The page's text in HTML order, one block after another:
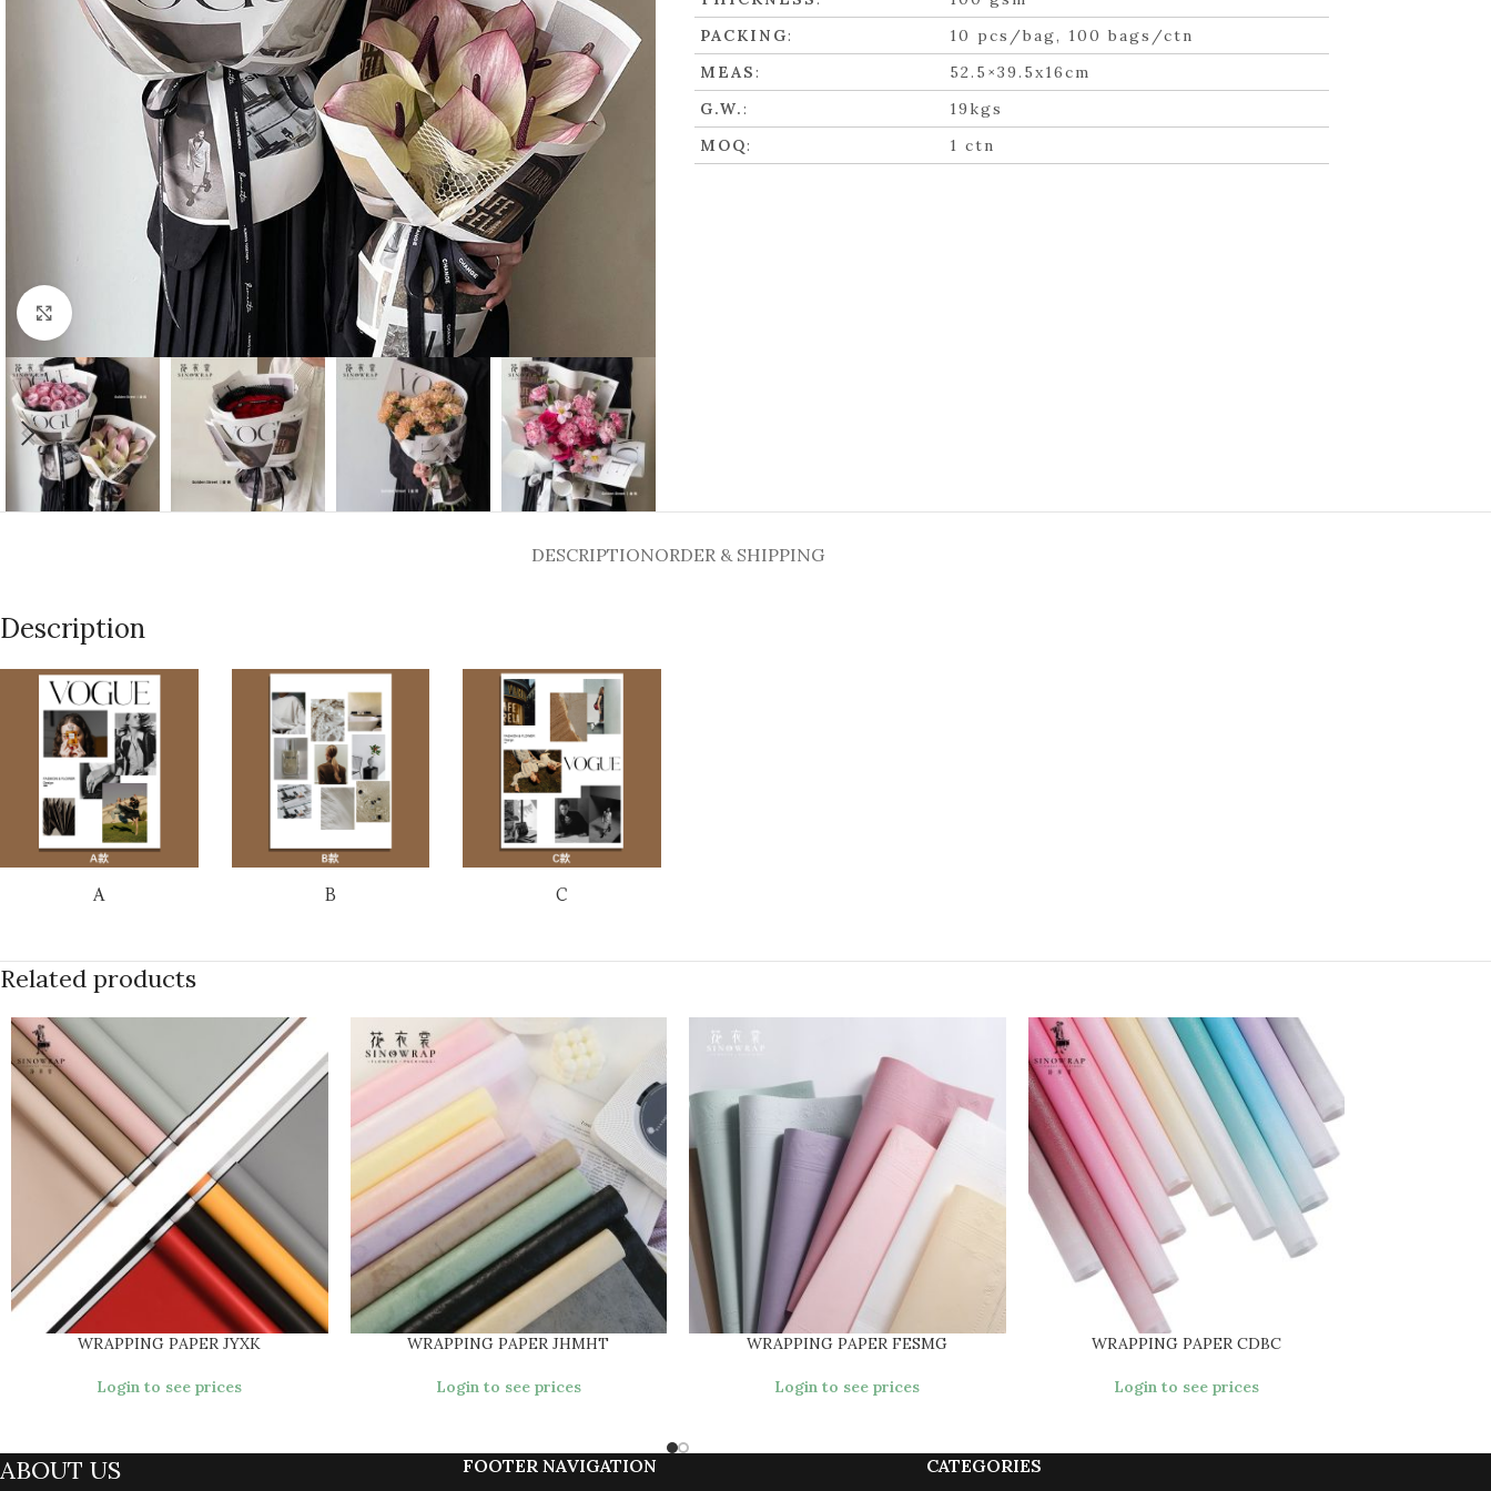
Click to enlarge
PACKING:
10 pcs/bag, 100 bags/ctn
MEAS:
52.5×39.5x16cm
G.W.:
19kgs
MOQ: 1 ctn
DESCRIPTIONORDER & SHIPPING
Description
A B C
Related products
WRAPPING PAPER JYXK
Login to see prices
WRAPPING PAPER JHMHT
Login to see prices
WRAPPING PAPER FESMG
Login to see prices
WRAPPING PAPER CDBC
Login to see prices
ABOUT US FOOTER NAVIGATION CATEGORIES